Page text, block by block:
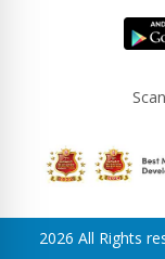
2026 All Rights